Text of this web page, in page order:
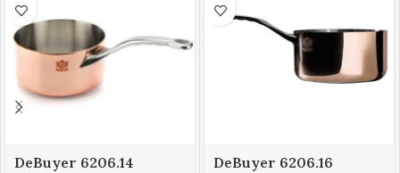
DeBuyer 6206.14
DeBuyer 6206.16